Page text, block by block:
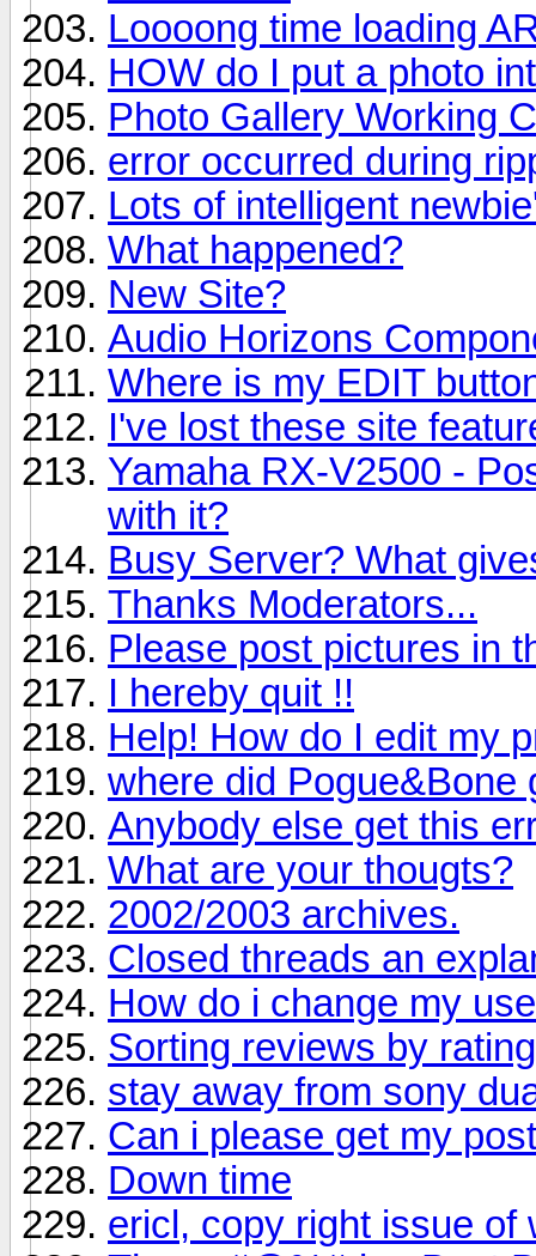
Loooong time loading
HOW do I put a photo
Photo Gallery Working
error occurred during
Lots of intelligent
What happened?
New Site?
Audio Horizons
Where is my EDIT
I've lost these site
Yamaha RX-V2500 -
with it?
Busy Server? What
Thanks Moderators...
Please post pictures in
I hereby quit !!
Help! How do I edit my
where did Pogue&Bone
Anybody else get this
What are your thougts?
2002/2003 archives.
Closed threads an
How do i change my
Sorting reviews by
stay away from sony
Can i please get my
Down time
ericl, copy right issue of